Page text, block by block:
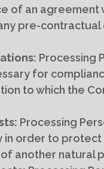
of an agreement
pre-contractual
Processing
for
to which the
Processing
in order to protect
another natural